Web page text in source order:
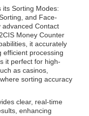
Sorting Modes:
and Face-
advanced Contact
Money Counter
it accurately
efficient processing
it perfect for high-
as casinos,
sorting accuracy
clear, real-time
enhancing